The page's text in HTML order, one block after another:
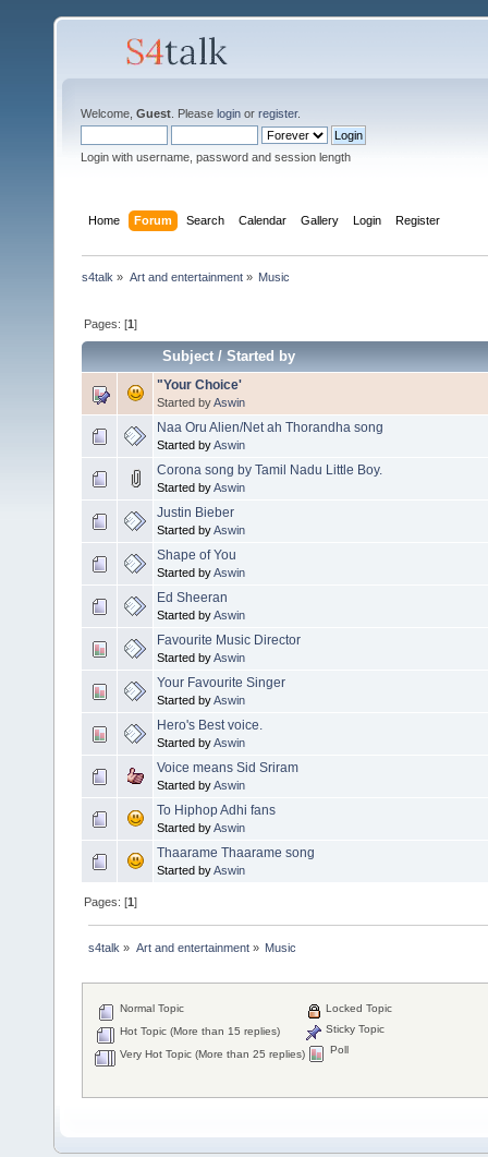
Welcome, Guest . Please login or register.
Login with username, password and session length
Home Forum Search Calendar Gallery Login Register
s4talk » Art and entertainment» Music
Pages: [1]
Subject/Started by
"Your Choice'
Started byAswin
Naa Oru Alien/Net ah Thorandha song
Started byAswin
Corona song by Tamil Nadu Little Boy.
Started byAswin
Justin Bieber
Started byAswin
Shape of You
Started byAswin
Ed Sheeran
Started byAswin
Favourite Music Director
Started byAswin
Your Favourite Singer
Started byAswin
Hero's Best voice.
Started byAswin
Voice means Sid Sriram
Started byAswin
To Hiphop Adhi fans
Started byAswin
Thaarame Thaarame song
Started byAswin
Pages: [1]
s4talk » Art and entertainment» Music
Normal Topic
Hot Topic (More than 15 replies)
Very Hot Topic (More than 25 replies)
Locked Topic
Sticky Topic
Poll